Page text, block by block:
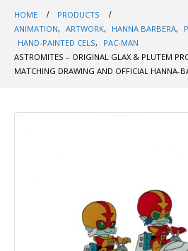
HOME
PRODUCTS
ANIMATION, ARTWORK, HANNA BARBERA,
HAND-PAINTED CELS,
PAC-MAN
ASTROMITES – ORIGINAL GLAX & PLUTEM
MATCHING DRAWING AND OFFICIAL HANNA-